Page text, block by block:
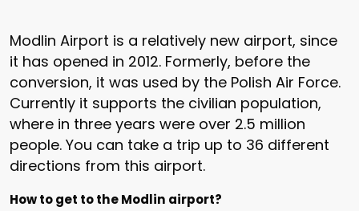
Modlin Airport is a relatively new airport, since
it has opened in 2012. Formerly, before the
conversion, it was used by the Polish Air Force.
Currently it supports the civilian population,
where in three years were over 2.5 million
people. You can take a trip up to 36 different
directions from this airport.
How to get to the Modlin airport?